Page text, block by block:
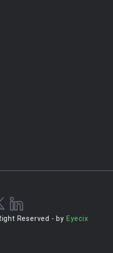
Reserved - by Eyecix